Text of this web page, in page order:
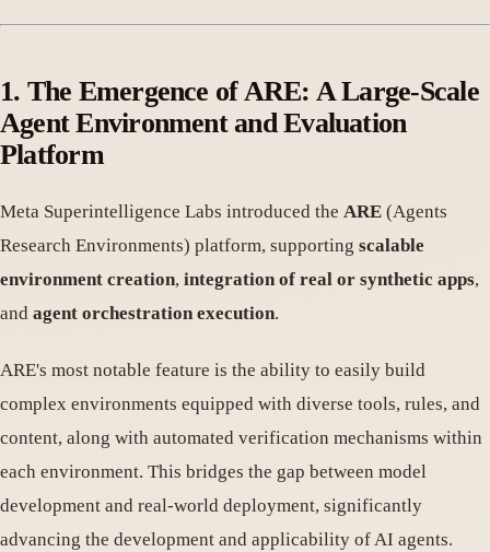
1. The Emergence of ARE: A Large-Scale
Agent Environment and Evaluation
Platform
Meta Superintelligence Labs introduced the ARE (Agents
Research Environments) platform, supporting scalable
environment creation, integration of real or synthetic apps,
and agent orchestration execution.
ARE's most notable feature is the ability to easily build
complex environments equipped with diverse tools, rules, and
content, along with automated verification mechanisms within
each environment. This bridges the gap between model
development and real-world deployment, significantly
advancing the development and applicability of AI agents.